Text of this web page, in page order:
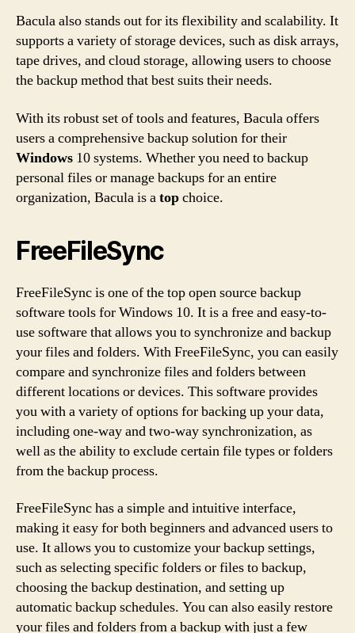
Bacula also stands out for its flexibility and scalability. It
supports a variety of storage devices, such as disk arrays,
tape drives, and cloud storage, allowing users to choose
the backup method that best suits their needs.
With its robust set of tools and features, Bacula offers
users a comprehensive backup solution for their
Windows 10 systems. Whether you need to backup
personal files or manage backups for an entire
organization, Bacula is atopchoice.
FreeFileSync
FreeFileSync is one of the top open source backup
software tools for Windows 10. It is a free and easy-to-
use software that allows you to synchronize and backup
your files and folders. With FreeFileSync, you can easily
compare and synchronize files and folders between
different locations or devices. This software provides
you with a variety of options for backing up your data,
including one-way and two-way synchronization, as
well as the ability to exclude certain file types or folders
from the backup process.
FreeFileSync has a simple and intuitive interface,
making it easy for both beginners and advanced users to
use. It allows you to customize your backup settings,
such as selecting specific folders or files to backup,
choosing the backup destination, and setting up
automatic backup schedules. You can also easily restore
your files and folders from a backup with just a few